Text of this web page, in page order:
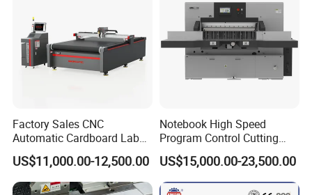
Factory Sales CNC
Automatic Cardboard Label
Blade Cutting Machine
US$11,000.00-12,500.00
Notebook High Speed
Program Control Cutting
Machine (115S)
US$15,000.00-23,500.00